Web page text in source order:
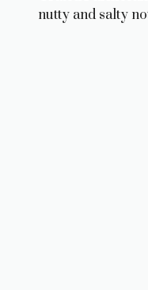
nutty and salty